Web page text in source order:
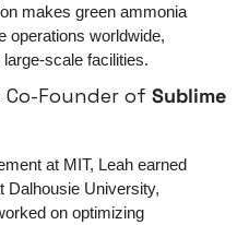
makes green ammonia
operations worldwide,
scale facilities.
Co-Founder of Sublime
at MIT, Leah earned
Dalhousie University,
on optimizing